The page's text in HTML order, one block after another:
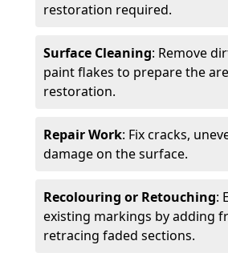
restoration required.
Surface Cleaning: Remove
paint flakes to prepare the
restoration.
Repair Work: Fix cracks,
damage on the surface.
Recolouring or Retouching:
existing markings by adding
retracing faded sections.